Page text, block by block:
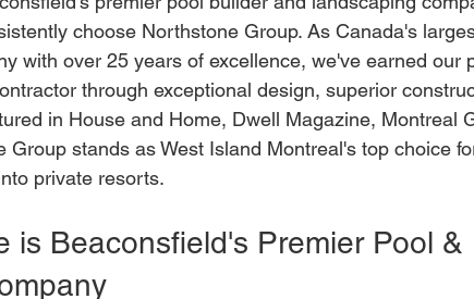
choose Northstone Group. As Canada's
with over 25 years of excellence, we've earned our
through exceptional design, superior
in House and Home, Dwell Magazine, Montreal
Group stands as West Island Montreal's top choice
private resorts.
is Beaconsfield's Premier Pool &